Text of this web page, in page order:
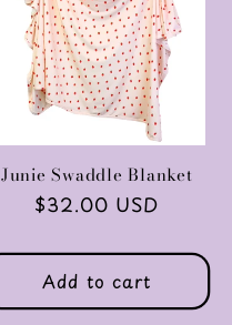
Junie Swaddle Blanket
Regular
$32.00 USD
Add to cart